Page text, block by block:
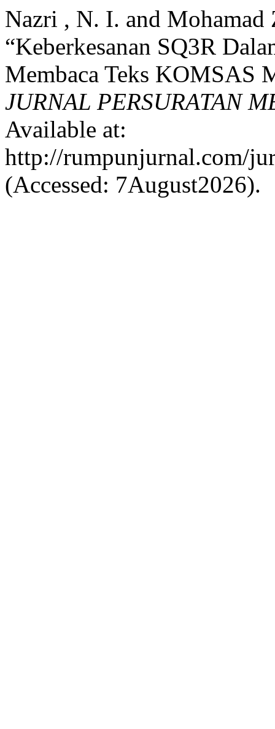
Nazri , N. I. and
“Keberkesanan SQ3R
Membaca Teks KOMSAS
JURNAL PERSURATAN
Available at:
http://rumpunjurnal.com/
(Accessed: 7August2026).